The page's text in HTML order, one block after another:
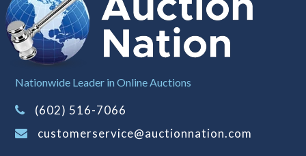
Buyer's Premium:There is a 15.000 %
Buyer's Premium on this item.
Sales Tax:
on this item.
(Tax applies to final bid price and
buyer's premium)
Nationwide Leader in Online Auctions
(602) 516-7066
customerservice@auctionnation.com